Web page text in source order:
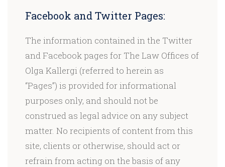
Facebook and Twitter Pages:
The information contained in the Twitter
and Facebook pages for The Law Offices of
Olga Kallergi (referred to herein as
“Pages”) is provided for informational
purposes only, and should not be
construed as legal advice on any subject
matter. No recipients of content from this
site, clients or otherwise, should act or
refrain from acting on the basis of any